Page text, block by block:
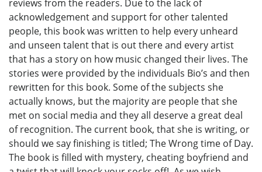
reviews from the readers. Due to the lack of
acknowledgement and support for other talented
people, this book was written to help every unheard
and unseen talent that is out there and every artist
that has a story on how music changed their lives. The
stories were provided by the individuals Bio’s and then
rewritten for this book. Some of the subjects she
actually knows, but the majority are people that she
met on social media and they all deserve a great deal
of recognition. The current book, that she is writing, or
should we say finishing is titled; The Wrong time of Day.
The book is filled with mystery, cheating boyfriend and